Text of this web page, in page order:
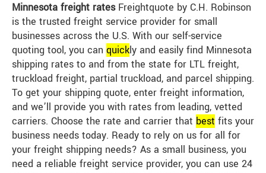
Minnesota freight ratesFreightquote by C.H. Robinson
is the trusted freight service provider for small
businesses across the U.S. With our self-service
quoting tool, you can quickly and easily find Minnesota
shipping rates to and from the state for LTL freight,
truckload freight, partial truckload, and parcel shipping.
To get your shipping quote, enter freight information,
and we’ll provide you with rates from leading, vetted
carriers. Choose the rate and carrier that best fits your
business needs today. Ready to rely on us for all for
your freight shipping needs? As a small business, you
need a reliable freight service provider, you can use 24